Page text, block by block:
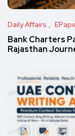
Daily Affairs
Bank Charters
Rajasthan